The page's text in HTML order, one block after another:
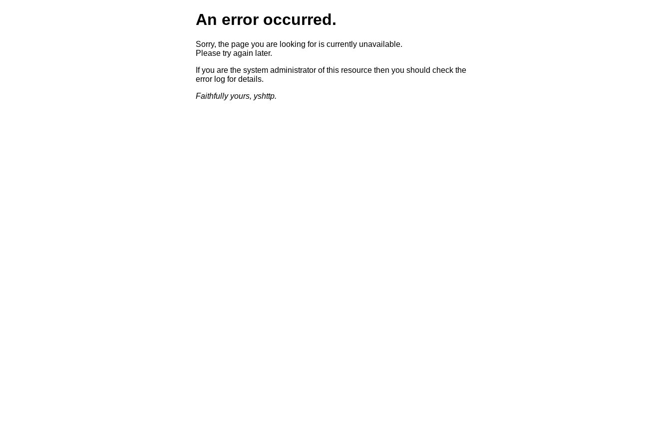
An error occurred.
Sorry, the page you are looking for is currently unavailable.
Please try again later.
If you are the system administrator of this resource then you should check the
error log for details.
Faithfully yours, yshttp.